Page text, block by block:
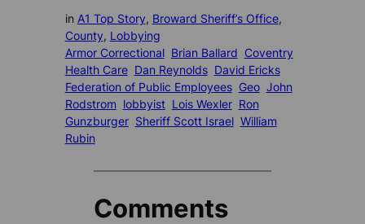
in A1 Top Story, Broward Sheriff’s Office
County, Lobbying
Armor Correctional Brian Ballard Coventry
Health Care Dan Reynolds David Ericks
Federation of Public Employees Geo John
Rodstrom lobbyist Lois Wexler Ron
Gunzburger Sheriff Scott Israel William
Rubin
Comments